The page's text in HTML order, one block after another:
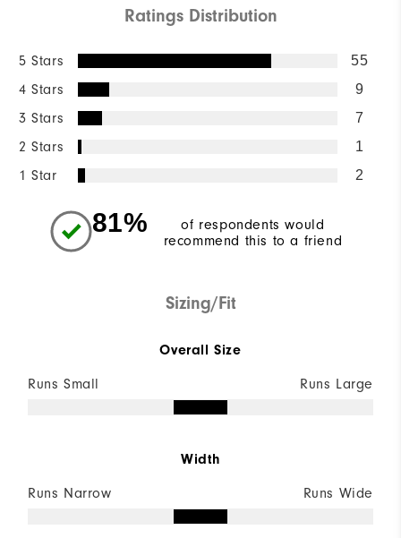
Ratings Distribution
5 Stars 55
4 Stars 9
3 Stars 7
2 Stars 1
1 Star 2
81%
of respondents would
recommend this to a friend
Sizing/Fit
Overall Size
Runs Small Runs Large
Width
Runs Narrow Runs Wide